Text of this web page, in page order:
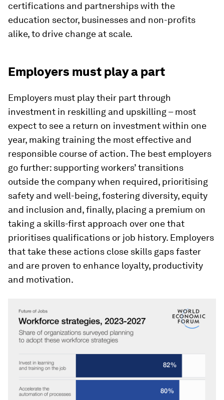
certifications and partnerships with the
education sector, businesses and non-profits
alike, to drive change at scale.
Employers must play a part
Employers must play their part through
investment in reskilling and upskilling – most
expect to see a return on investment within one
year, making training the most effective and
responsible course of action. The best employers
go further: supporting workers’ transitions
outside the company when required, prioritising
safety and well-being, fostering diversity, equity
and inclusion and, finally, placing a premium on
taking a skills-first approach over one that
prioritises qualifications or job history. Employers
that take these actions close skills gaps faster
and are proven to enhance loyalty, productivity
and motivation.